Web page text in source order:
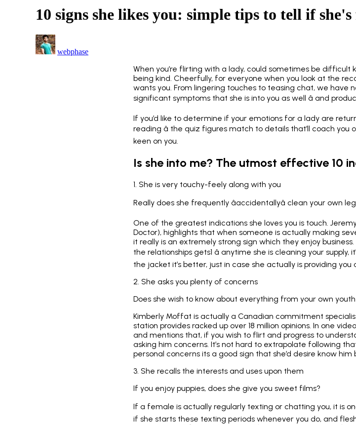
10 signs she likes you: simple tips to tell if
webphase
When you’re flirting with a lady, could sometimes be difficult
being kind. Cheerfully, for everyone when you look at the
wants you. From lingering touches to teasing chat, we have
significant symptoms that she is into you as well â and
If you’d like to determine if your emotions for a lady are
reading â the quiz figures match to details that’ll coach
keen on you.
Is she into me? The utmost effective 10
1. She is very touchy-feely along with you
Really does she frequently âaccidentallyâ clean your own
One of the greatest indications she loves you is touch.
Doctor), highlights that when someone is actually making
it really is an extremely strong sign which they enjoy
the relationships gets1 â anytime she is cleaning your
the jacket it’s better, just in case she actually is providing you
2. She asks you plenty of concerns
Does she wish to know about everything from your own
Kimberly Moffat is actually a Canadian commitment
station provides racked up over 18 million opinions. In one
and mentions that, if you wish to flirt and progress to
asking him concerns. It’s not hard to extrapolate following
personal concerns its a good sign that she’d desire know him
3. She recalls the interests and uses upon them
If you enjoy puppies, does she give you sweet films?
If a female is actually regularly texting or chatting you, it is
if she starts these texting periods whenever you do, and